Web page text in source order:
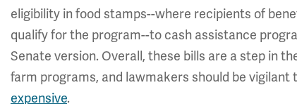
eligibility in food stamps--where recipients of
qualify for the program--to cash assistance
Senate version. Overall, these bills are a step in
farm programs, and lawmakers should be
expensive.